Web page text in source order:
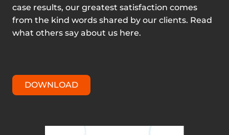
case results, our greatest satisfaction comes
from the kind words shared by our clients. Read
what others say about us here.
DOWNLOAD